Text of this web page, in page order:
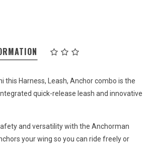
this Harness, Leash, Anchor combo is the
quick-release leash and innovative
and versatility with the Anchorman
your wing so you can ride freely or